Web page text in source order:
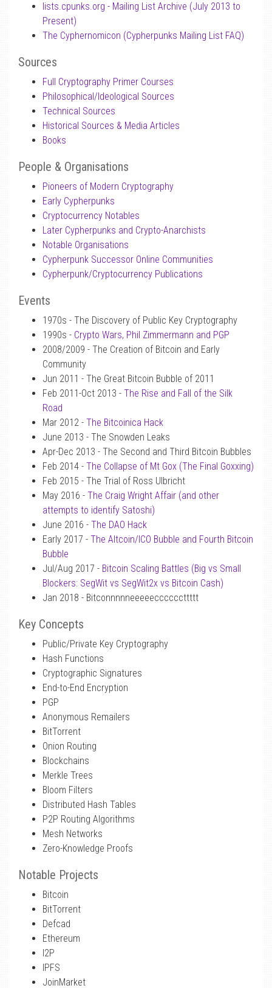
lists.cpunks.org - Mailing List Archive (July 2013 to
Present)
The Cyphernomicon (Cypherpunks Mailing List FAQ)
Sources
Full Cryptography Primer Courses
Philosophical/Ideological Sources
Technical Sources
Historical Sources & Media Articles
Books
People & Organisations
Pioneers of Modern Cryptography
Early Cypherpunks
Cryptocurrency Notables
Later Cypherpunks and Crypto-Anarchists
Notable Organisations
Cypherpunk Successor Online Communities
Cypherpunk/Cryptocurrency Publications
Events
1970s - The Discovery of Public Key Cryptography
1990s - Crypto Wars, Phil Zimmermann and PGP
2008/2009 - The Creation of Bitcoin and Early
Community
Jun 2011 - The Great Bitcoin Bubble of 2011
Feb 2011-Oct 2013 - The Rise and Fall of the Silk
Road
Mar 2012 - The Bitcoinica Hack
June 2013 - The Snowden Leaks
Apr-Dec 2013 - The Second and Third Bitcoin Bubbles
Feb 2014 - The Collapse of Mt Gox (The Final Goxxing)
Feb 2015 - The Trial of Ross Ulbricht
May 2016 - The Craig Wright Affair (and other
attempts to identify Satoshi)
June 2016 - The DAO Hack
Early 2017 - The Altcoin/ICO Bubble and Fourth Bitcoin
Bubble
Jul/Aug 2017 - Bitcoin Scaling Battles (Big vs Small
Blockers: SegWit vs SegWit2x vs Bitcoin Cash)
Jan 2018 - Bitconnnnneeeeeccccccttttt
Key Concepts
Public/Private Key Cryptography
Hash Functions
Cryptographic Signatures
End-to-End Encryption
PGP
Anonymous Remailers
BitTorrent
Onion Routing
Blockchains
Merkle Trees
Bloom Filters
Distributed Hash Tables
P2P Routing Algorithms
Mesh Networks
Zero-Knowledge Proofs
Notable Projects
Bitcoin
BitTorrent
Defcad
Ethereum
I2P
IPFS
JoinMarket